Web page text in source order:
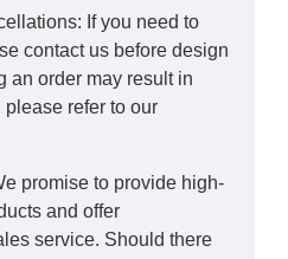
If you need to
contact us before design
an order may result in
refer to our
promise to provide high-
and offer
service. Should there